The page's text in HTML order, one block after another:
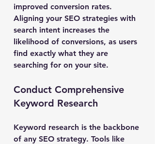
improved conversion rates.
Aligning your SEO strategies with
search intent increases the
likelihood of conversions, as users
find exactly what they are
searching for on your site.
Conduct Comprehensive
Keyword Research
Keyword research is the backbone
of any SEO strategy. Tools like